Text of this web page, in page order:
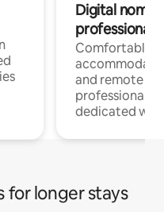
Digital
professionals
Comfortable
and remote
professionals
dedicated
for longer stays